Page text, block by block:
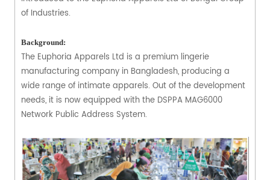
of Industries.
Background:
The Euphoria Apparels Ltd is a premium lingerie
manufacturing company in Bangladesh, producing a
wide range of intimate apparels. Out of the development
needs, it is now equipped with the DSPPA MAG6000
Network Public Address System.